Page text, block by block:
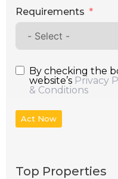
Requirements
By checking the
website’s Privacy
& Conditions
Act Now
Top Properties